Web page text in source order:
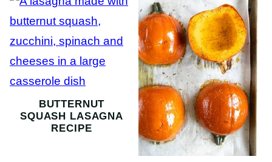
BUTTERNUT
SQUASH LASAGNA
RECIPE